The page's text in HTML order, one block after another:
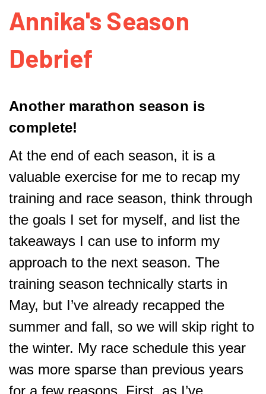
Annika's Season
Debrief
Another marathon season is
complete!
At the end of each season, it is a
valuable exercise for me to recap my
training and race season, think through
the goals I set for myself, and list the
takeaways I can use to inform my
approach to the next season. The
training season technically starts in
May, but I’ve already recapped the
summer and fall, so we will skip right to
the winter. My race schedule this year
was more sparse than previous years